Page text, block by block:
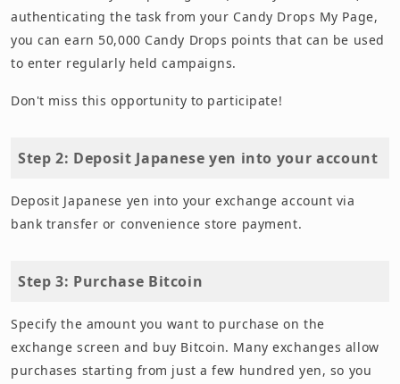
authenticating the task from your Candy Drops My Page,
you can earn 50,000 Candy Drops points that can be used
to enter regularly held campaigns.
Don't miss this opportunity to participate!
Step 2: Deposit Japanese yen into your account
Deposit Japanese yen into your exchange account via
bank transfer or convenience store payment.
Step 3: Purchase Bitcoin
Specify the amount you want to purchase on the
exchange screen and buy Bitcoin. Many exchanges allow
purchases starting from just a few hundred yen, so you